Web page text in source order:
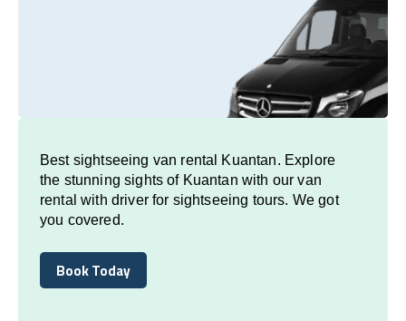
Best sightseeing van rental Kuantan. Explore
the stunning sights of Kuantan with our van
rental with driver for sightseeing tours. We got
you covered.
Book Today
Book Today